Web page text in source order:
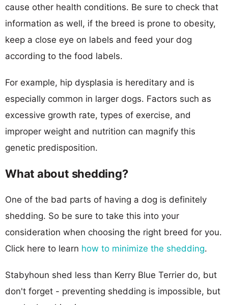
cause other health conditions. Be sure to check that
information as well, if the breed is prone to obesity,
keep a close eye on labels and feed your dog
according to the food labels.
For example, hip dysplasia is hereditary and is
especially common in larger dogs. Factors such as
excessive growth rate, types of exercise, and
improper weight and nutrition can magnify this
genetic predisposition.
What about shedding?
One of the bad parts of having a dog is definitely
shedding. So be sure to take this into your
consideration when choosing the right breed for you.
Click here to learn how to minimize the shedding.
Stabyhoun shed less than Kerry Blue Terrier do, but
don't forget - preventing shedding is impossible, but